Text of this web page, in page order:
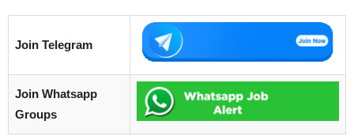
Join Telegram
Join Whatsapp
Groups